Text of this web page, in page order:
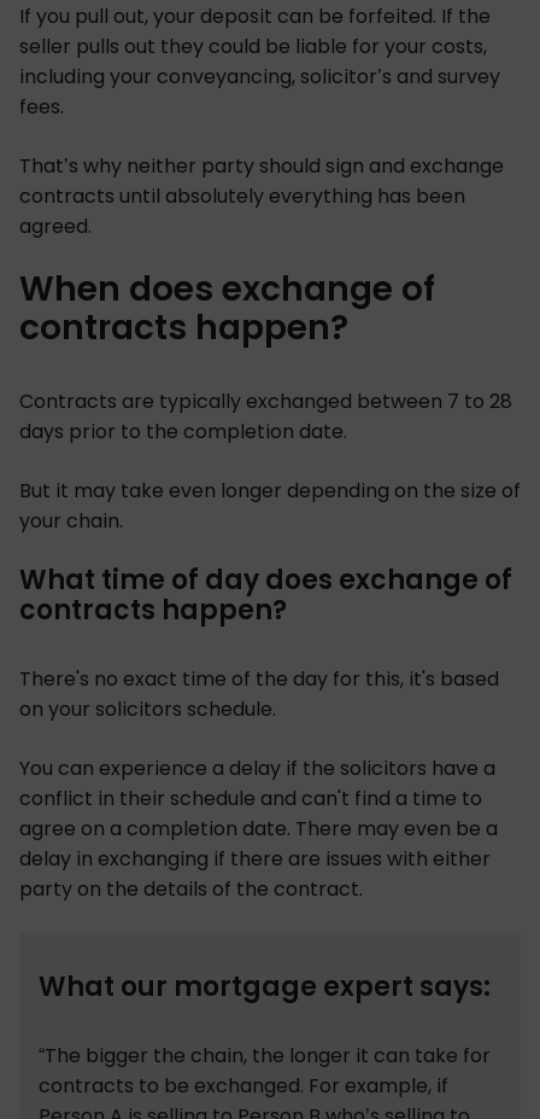
If you pull out, your deposit can be forfeited. If the
seller pulls out they could be liable for your costs,
including your conveyancing, solicitor’s and survey
fees.
That’s why neither party should sign and exchange
contracts until absolutely everything has been
agreed.
When does exchange of
contracts happen?
Contracts are typically exchanged between 7 to 28
days prior to the completion date.
But it may take even longer depending on the size of
your chain.
What time of day does exchange of
contracts happen?
There's no exact time of the day for this, it's based
on your solicitors schedule.
You can experience a delay if the solicitors have a
conflict in their schedule and can't find a time to
agree on a completion date. There may even be a
delay in exchanging if there are issues with either
party on the details of the contract.
What our mortgage expert says:
“The bigger the chain, the longer it can take for
contracts to be exchanged. For example, if